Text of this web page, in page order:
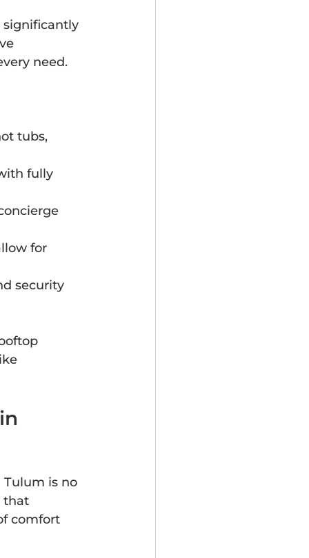
significantly
need.
tubs,
fully
for
security
is no
that
comfort